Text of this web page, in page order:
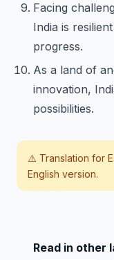
Facing
India is
progress.
As a land of
innovation,
possibilities.
⚠️ Translation for
English version.
Read in other